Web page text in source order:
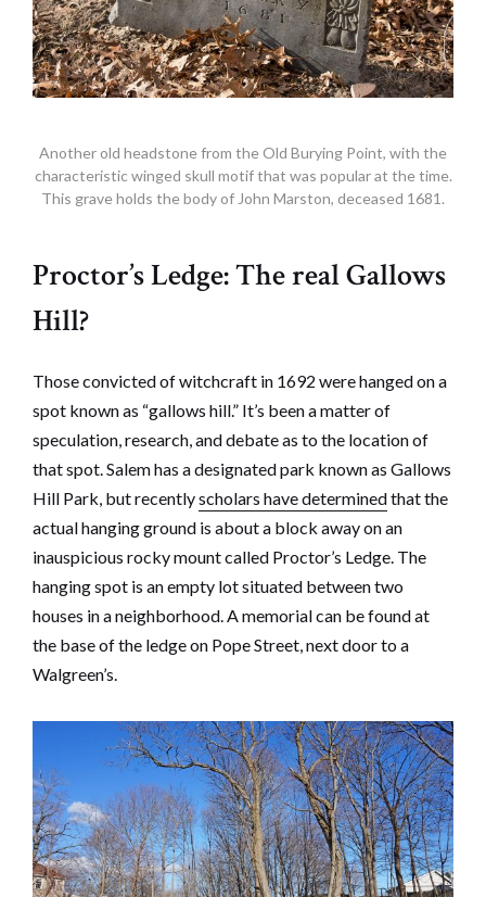
Another old headstone from the Old Burying Point, with the
characteristic winged skull motif that was popular at the time.
This grave holds the body of John Marston, deceased 1681.
Proctor’s Ledge: The real Gallows
Hill?
Those convicted of witchcraft in 1692 were hanged on a
spot known as “gallows hill.” It’s been a matter of
speculation, research, and debate as to the location of
that spot. Salem has a designated park known as Gallows
Hill Park, but recentlyscholars have determinedthat the
actual hanging ground is about a block away on an
inauspicious rocky mount called Proctor’s Ledge. The
hanging spot is an empty lot situated between two
houses in a neighborhood. A memorial can be found at
the base of the ledge on Pope Street, next door to a
Walgreen’s.